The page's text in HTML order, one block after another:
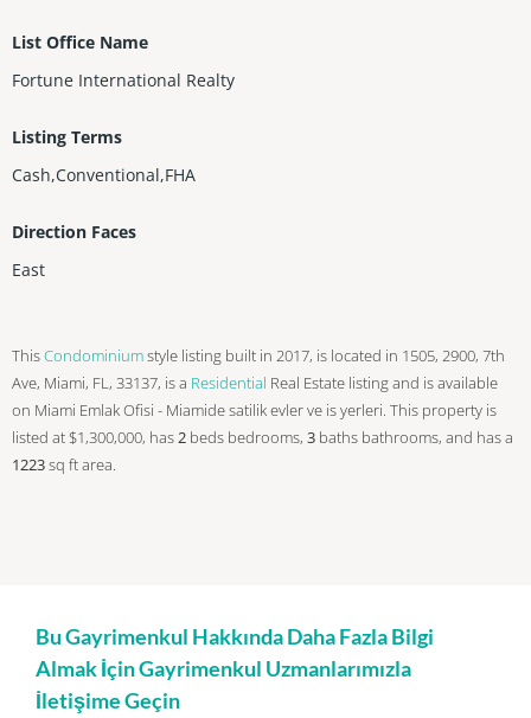
List Office Name
Fortune International Realty
Listing Terms
Cash,Conventional,FHA
Direction Faces
East
ThisCondominiumstyle listing built in 2017, is located in 1505, 2900, 7th
Ave, Miami, FL, 33137, is a Residential Real Estate listing and is available
on Miami Emlak Ofisi - Miamide satilik evler ve is yerleri. This property is
listed at $1,300,000, has2 beds bedrooms, 3 baths bathrooms, and has a
1223sq ftarea.
Bu Gayrimenkul Hakkında Daha Fazla Bilgi
Almak İçin Gayrimenkul Uzmanlarımızla
İletişime Geçin